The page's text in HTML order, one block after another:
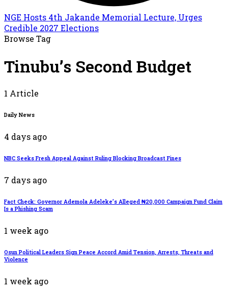
NGE Hosts 4th Jakande Memorial Lecture, Urges
Credible 2027 Elections
Browse Tag
Tinubu’s Second Budget
1 Article
Daily News
4 days ago
NBC Seeks Fresh Appeal Against Ruling Blocking Broadcast Fines
7 days ago
Fact Check: Governor Ademola Adeleke’s Alleged ₦20,000 Campaign Fund Claim
Is a Phishing Scam
1 week ago
Osun Political Leaders Sign Peace Accord Amid Tension, Arrests, Threats and
Violence
1 week ago